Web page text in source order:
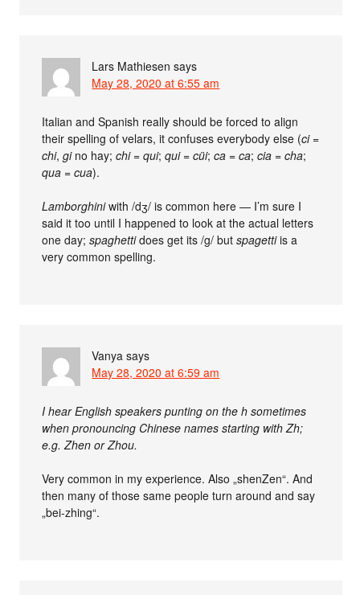
Lars Mathiesen says
May 28, 2020 at 6:55 am
Italian and Spanish really should be forced to align
their spelling of velars, it confuses everybody else (ci=
chi,gino hay;chi=qui;qui=cüi;ca =ca;cia =cha;
qua =cua).
Lamborghiniwith /dʒ/ is common here — I’m sure I
said it too until I happened to look at the actual letters
one day;spaghettidoes get its /g/ butspagettiis a
very common spelling.
Vanya says
May 28, 2020 at 6:59 am
I hear English speakers punting on the h sometimes
when pronouncing Chinese names starting with Zh;
e.g. Zhen or Zhou.
Very common in my experience. Also „shenZen“. And
then many of those same people turn around and say
„bei-zhing“.